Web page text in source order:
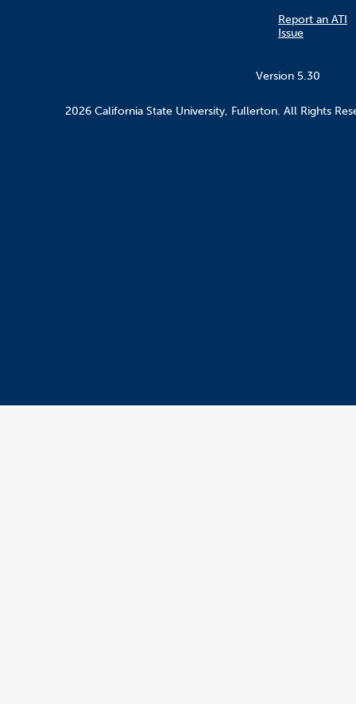
Report an ATI
Issue
Version 5.30
2026 California State University, Fullerton. All Rights